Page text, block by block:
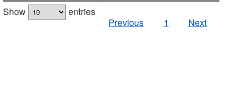
Show
entries
Previous
1 Next